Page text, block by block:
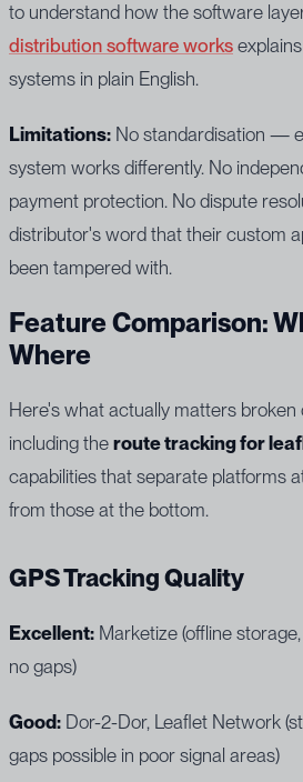
to understand how the software
distribution software works
systems in plain English.
Limitations: No standardisation —
system works differently. No
payment protection. No dispute
distributor's word that their custom
been tampered with.
Feature Comparison:
Where
Here's what actually matters
including the route tracking for
capabilities that separate platforms
from those at the bottom.
GPS Tracking Quality
Excellent: Marketize (offline
no gaps)
Good: Dor-2-Dor, Leaflet Network
gaps possible in poor signal areas)